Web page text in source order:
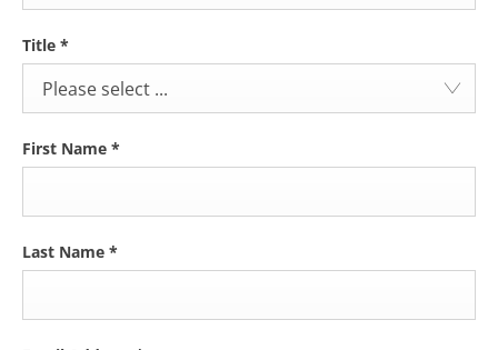
Title *
Please select ...
First Name *
Last Name *